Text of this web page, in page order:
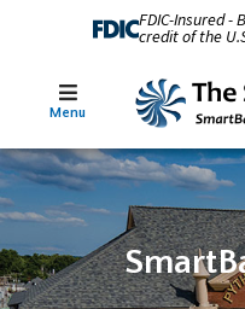
FDIC-Insured -
credit of the
Menu